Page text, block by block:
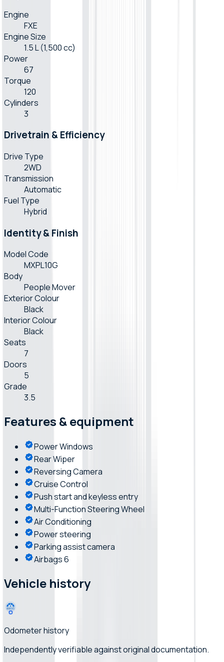
Engine
FXE
Engine Size
1.5 L (1,500 cc)
Power
67
Torque
120
Cylinders
3
Drivetrain & Efficiency
Drive Type
2WD
Transmission
Automatic
Fuel Type
Hybrid
Identity & Finish
Model Code
MXPL10G
Body
People Mover
Exterior Colour
Black
Interior Colour
Black
Seats
7
Doors
5
Grade
3.5
Features & equipment
Power Windows
Rear Wiper
Reversing Camera
Cruise Control
Push start and keyless entry
Multi-Function Steering Wheel
Air Conditioning
Power steering
Parking assist camera
Airbags 6
Vehicle history
Odometer history
Independently verifiableagainst original documentation.